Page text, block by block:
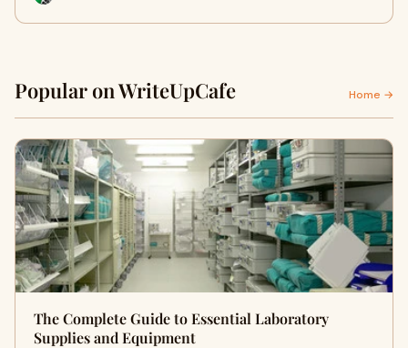
Popular on WriteUpCafe Home →
The Complete Guide to Essential Laboratory
Supplies and Equipment